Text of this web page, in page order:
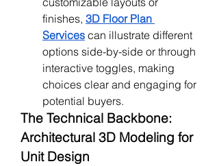
finishes, 3D Floor Plan
Services can illustrate different
options side-by-side or through
interactive toggles, making
choices clear and engaging for
potential buyers.
The Technical Backbone:
Architectural 3D Modeling for
Unit Design